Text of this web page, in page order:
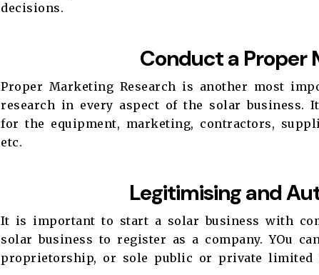
decisions.
Conduct a Proper
Proper Marketing Research is another most
research in every aspect of the solar business.
for the equipment, marketing, contractors,
etc.
Legitimising and
It is important to start a solar business with
solar business to register as a company. YOu
proprietorship, or sole public or private limited